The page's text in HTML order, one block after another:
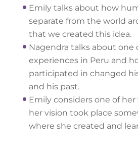
Emily talks about how
separate from the world
that we created this idea.
Nagendra talks about one
experiences in Peru and
participated in changed
and his past.
Emily considers one of
her vision took place
where she created and